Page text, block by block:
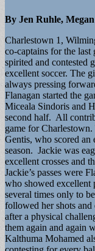
By Jen Ruhle,
Charlestown 1,
co-captains for the last
spirited and contested
excellent soccer. The
always pressing
Flanagan started the
Miceala Sindoris and
second half. All
game for
Gentis, who scored an
season. Jackie was
excellent crosses and
Jackie’s passes were
who showed excellent
several times only to
followed her shots
after a physical
them again and again
Kalthuma Mohamed